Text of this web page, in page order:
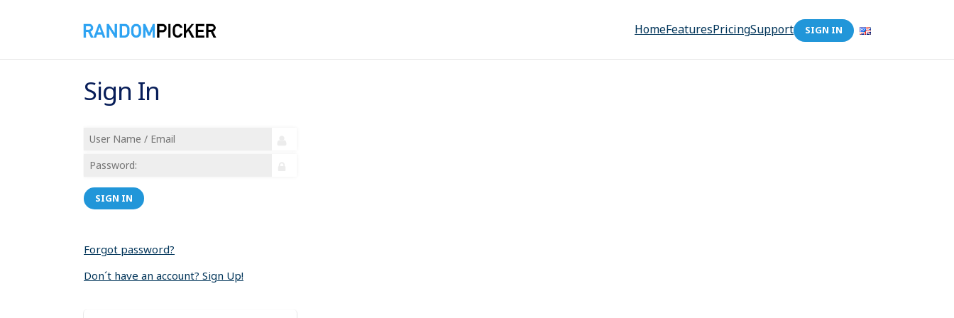
HomeFeaturesPricingSupport SIGN IN
Sign In
SIGN IN
Forgot password?
Don´t have an account? Sign Up!